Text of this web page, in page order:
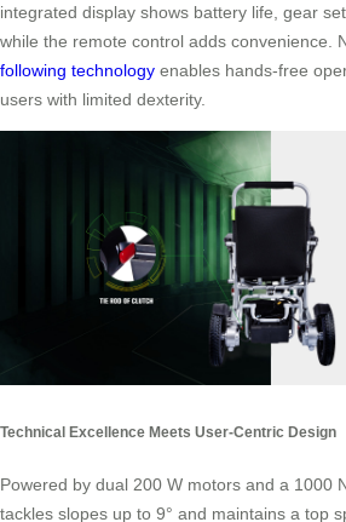
integrated display shows battery life, gear
while the remote control adds convenience.
following technology enables hands-free
users with limited dexterity.
Technical Excellence Meets User-Centric Design
Powered by dual 200 W motors and a 1000
tackles slopes up to 9° and maintains a top